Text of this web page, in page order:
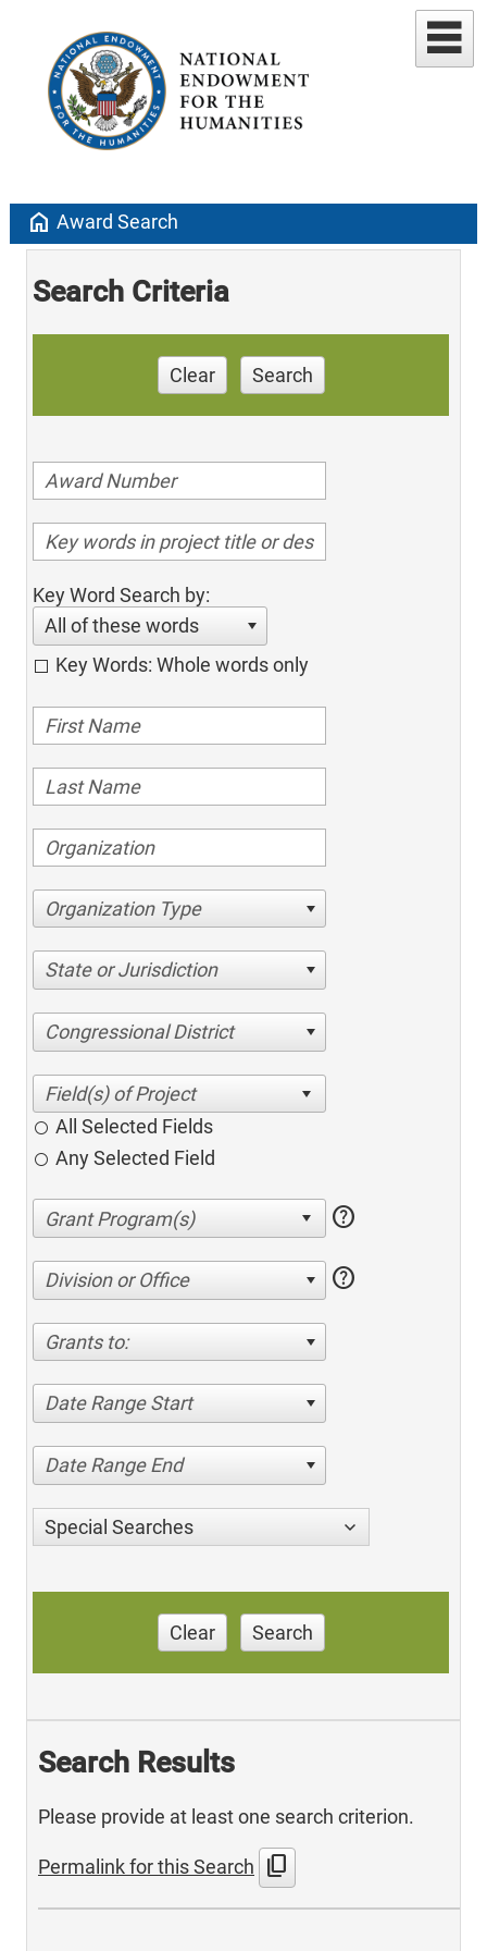
home Award Search
Search Criteria
Clear Search
Key Word Search by:
All of these words
Key Words: Whole words only
Organization Type
State or Jurisdiction
Congressional District
All Selected Fields
Any Selected Field
help
Division or Office help
Grants to:
Date Range Start
Date Range End
Special Searches
Clear Search
Search Results
Please provide at least one search criterion.
Permalink for this Search content_copy